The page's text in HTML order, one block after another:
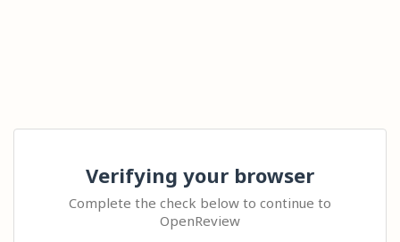
Verifying your browser
Complete the check below to continue to
OpenReview